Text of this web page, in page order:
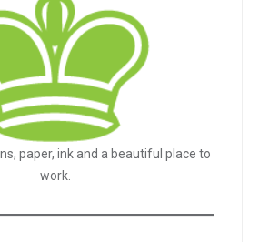
paper, ink and a beautiful place to
work.